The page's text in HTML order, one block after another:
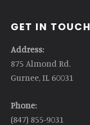
GET IN TOUCH
Address:
875 Almond Rd.
Gurnee, IL 60031
Phone:
(847) 855-9031